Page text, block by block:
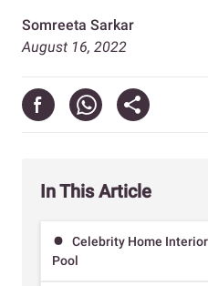
Somreeta Sarkar
August 16, 2022
In This Article
Celebrity Home
Pool